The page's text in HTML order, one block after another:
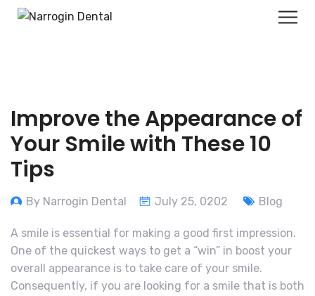
Improve the Appearance of
Your Smile with These 10
Tips
By Narrogin Dental July 25, 0202 Blog
A smile is essential for making a good first impression.
One of the quickest ways to get a “win” in boost your
overall appearance is to take care of your smile.
Consequently, if you are looking for a smile that is both